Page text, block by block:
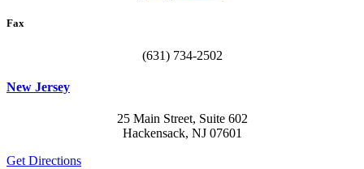
Fax
(631) 734-2502
New Jersey
25 Main Street, Suite 602
Hackensack, NJ 07601
Get Directions